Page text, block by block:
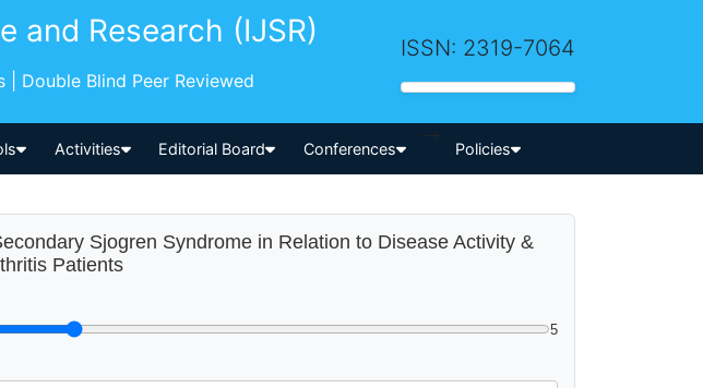
and Research (IJSR)
| Double Blind Peer Reviewed
ISSN: 2319-7064
Activities Editorial Board Conferences
-->
Policies
Sjogren Syndrome in Relation to Disease Activity &
Patients
5